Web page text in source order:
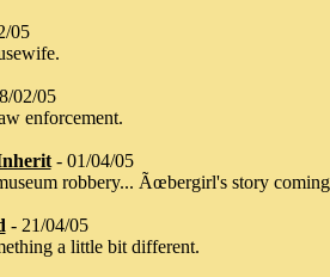
05
02/05
enforcement.
- 01/04/05
robbery... Ãœbergirl's story
- 21/04/05
a little bit different.